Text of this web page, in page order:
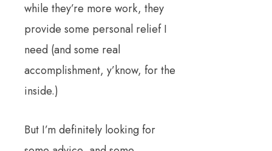
while they’re more work, they
provide some personal relief I
need (and some real
accomplishment, y’know, for the
inside.)
But I’m definitely looking for